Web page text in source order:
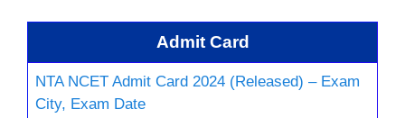
Admit Card
NTA NCET Admit Card 2024 (Released) – Exam
City, Exam Date